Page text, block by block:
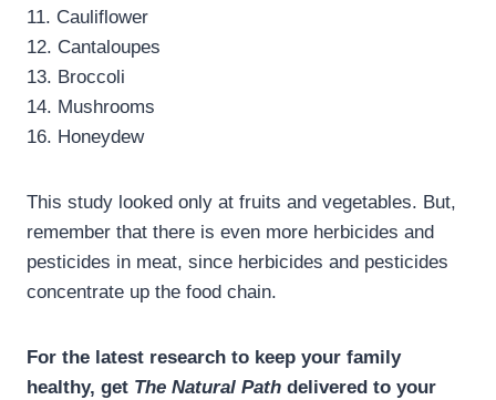
11. Cauliflower
12. Cantaloupes
13. Broccoli
14. Mushrooms
16. Honeydew
This study looked only at fruits and vegetables. But,
remember that there is even more herbicides and
pesticides in meat, since herbicides and pesticides
concentrate up the food chain.
For the latest research to keep your family
healthy, get The Natural Path delivered to your